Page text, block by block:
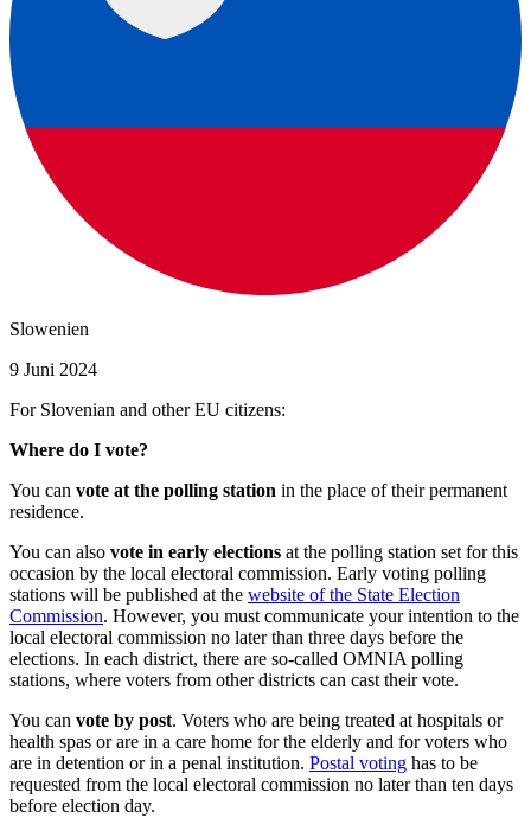
Slowenien
9 Juni 2024
For Slovenian and other EU citizens:
Where do I vote?
You can vote at the polling station in the place of their permanent
residence.
You can also vote in early elections at the polling station set for this
occasion by the local electoral commission. Early voting polling
stations will be published at the website of the State Election
Commission. However, you must communicate your intention to the
local electoral commission no later than three days before the
elections. In each district, there are so-called OMNIA polling
stations, where voters from other districts can cast their vote.
You can vote by post. Voters who are being treated at hospitals or
health spas or are in a care home for the elderly and for voters who
are in detention or in a penal institution. Postal voting has to be
requested from the local electoral commission no later than ten days
before election day.